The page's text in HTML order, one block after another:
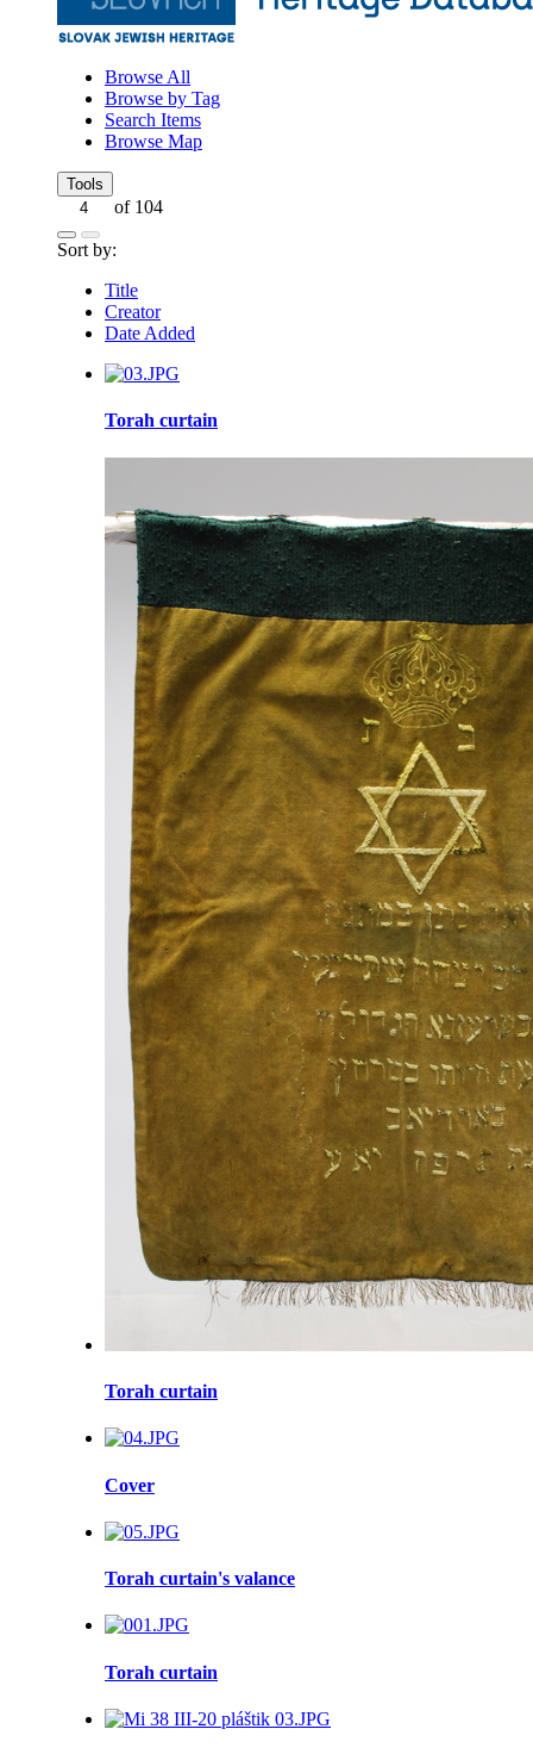
Browse All
Browse by Tag
Search Items
Browse Map
Tools
of 104
Sort by:
Title
Creator
Date Added
Torah curtain
Torah curtain
Cover
Torah curtain's valance
Torah curtain